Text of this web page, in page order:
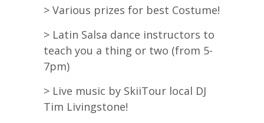
> Various prizes for best Costume!
> Latin Salsa dance instructors to
teach you a thing or two (from 5-
7pm)
> Live music by SkiiTour local DJ
Tim Livingstone!